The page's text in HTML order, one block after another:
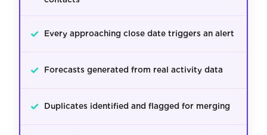
✓ Every approaching close date triggers an alert
✓ Forecasts generated from real activity data
✓ Duplicates identified and flagged for merging